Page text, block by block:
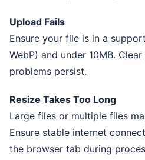
Upload Fails
Ensure your file is in a
WebP) and under 10MB.
problems persist.
Resize Takes Too Long
Large files or multiple files
Ensure stable internet
the browser tab during